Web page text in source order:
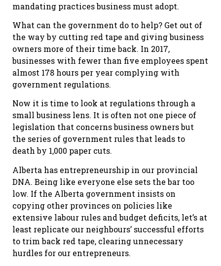
mandating practices business must adopt.
What can the government do to help? Get out of
the way by cutting red tape and giving business
owners more of their time back. In 2017,
businesses with fewer than five employees spent
almost 178 hours per year complying with
government regulations.
Now it is time to look at regulations through a
small business lens. It is often not one piece of
legislation that concerns business owners but
the series of government rules that leads to
death by 1,000 paper cuts.
Alberta has entrepreneurship in our provincial
DNA. Being like everyone else sets the bar too
low. If the Alberta government insists on
copying other provinces on policies like
extensive labour rules and budget deficits, let’s at
least replicate our neighbours’ successful efforts
to trim back red tape, clearing unnecessary
hurdles for our entrepreneurs.